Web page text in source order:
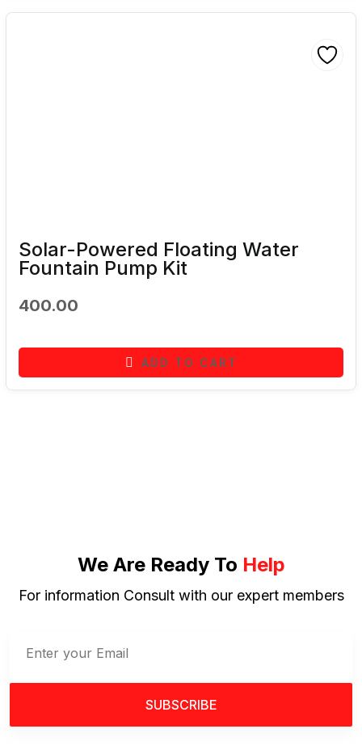
Solar-Powered Floating Water
Fountain Pump Kit
400.00
ADD TO CART
We Are Ready To Help
For information Consult with our expert members
SUBSCRIBE